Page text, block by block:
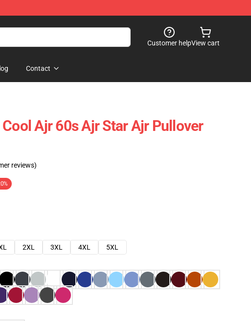
Customer helpView cart
Contact
Ajr 60s Ajr Star Ajr Pullover
reviews)
2XL 3XL 4XL
5XL